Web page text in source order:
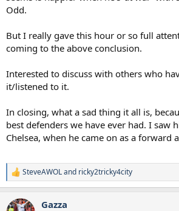
Odd.
But I really gave this hour or so full
coming to the above conclusion.
Interested to discuss with others who
it/listened to it.
In closing, what a sad thing it all is,
best defenders we have ever had. I saw
Chelsea, when he came on as a forward
R
e
c
SteveAWOLand ricky2tricky4city
Gazza